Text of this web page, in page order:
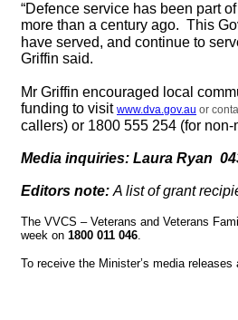
“Defence service has been part
more than a century ago. This
have served, and continue to
Griffin said.
Mr Griffin encouraged local
funding to visit www.dva.gov.au or
callers) or 1800 555 254 (for non-
Media inquiries: Laura Ryan
Editors note: A list of grant
The VVCS – Veterans and Veterans
week on 1800 011 046.
To receive the Minister’s media